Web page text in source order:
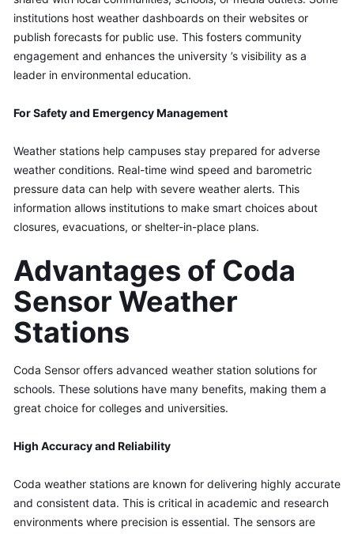
institutions host weather dashboards on their websites or
publish forecasts for public use. This fosters community
engagement and enhances the university ’s visibility as a
leader in environmental education.
For Safety and Emergency Management
Weather stations help campuses stay prepared for adverse
weather conditions. Real-time wind speed and barometric
pressure data can help with severe weather alerts. This
information allows institutions to make smart choices about
closures, evacuations, or shelter-in-place plans.
Advantages of Coda
Sensor Weather
Stations
Coda Sensor offers advanced weather station solutions for
schools. These solutions have many benefits, making them a
great choice for colleges and universities.
High Accuracy and Reliability
Coda weather stations are known for delivering highly accurate
and consistent data. This is critical in academic and research
environments where precision is essential. The sensors are